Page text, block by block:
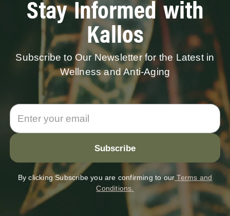
Stay Informed with
Kallos
Subscribe to Our Newsletter for the Latest in
Wellness and Anti-Aging
By clicking Subscribe you are confirming to our Terms and
Conditions.